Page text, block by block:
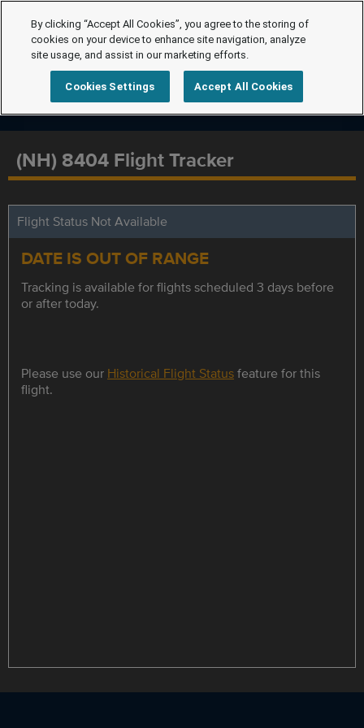
(NH) 8404 Flight Tracker
Flight Status Not Available
DATE IS OUT OF RANGE
Tracking is available for flights scheduled 3 days before
or after today.
Please use our Historical Flight Statusfeature for this
flight.
By clicking “Accept All Cookies”, you agree to the storing of
cookies on your device to enhance site navigation, analyze
site usage, and assist in our marketing efforts.
Cookies Settings Accept All Cookies